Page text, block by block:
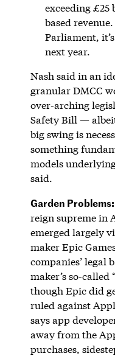
exceeding
based
Parliament,
next year.
Nash said in an
granular DMCC
over-arching
Safety Bill —
big swing is
something
models
said.
Garden Problems:
reign supreme in
emerged largely
maker Epic
companies’ legal
maker’s so-called
though Epic did
ruled against
says app
away from the
purchases,